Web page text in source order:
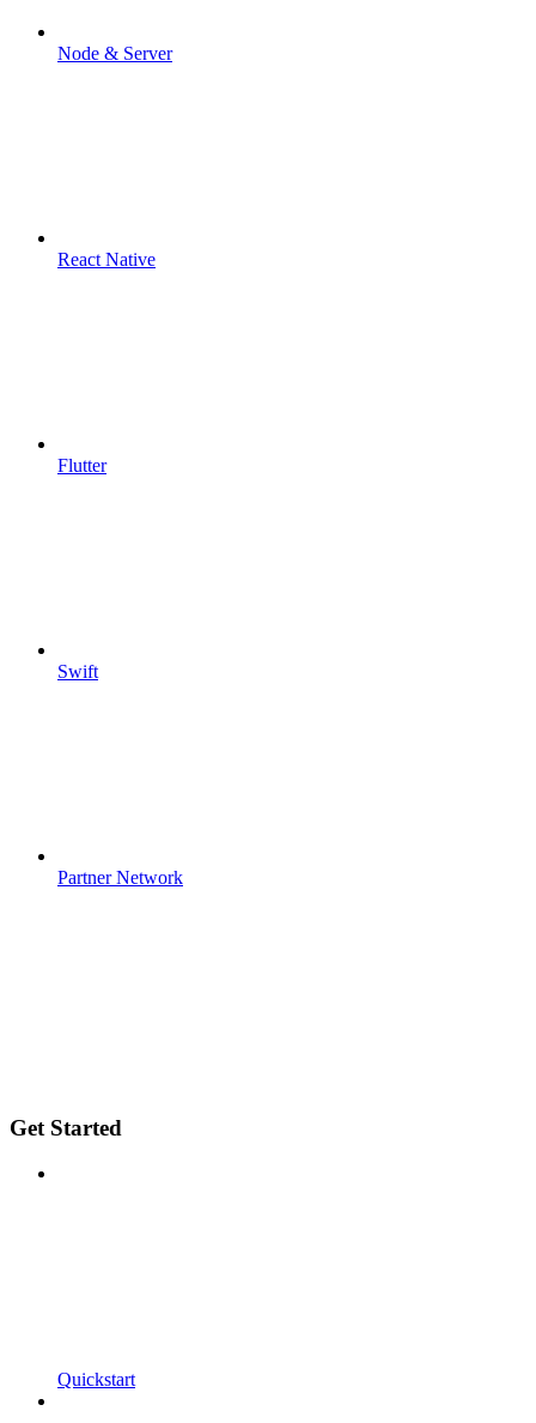
Node & Server
React Native
Flutter
Swift
Partner Network
Get Started
Quickstart